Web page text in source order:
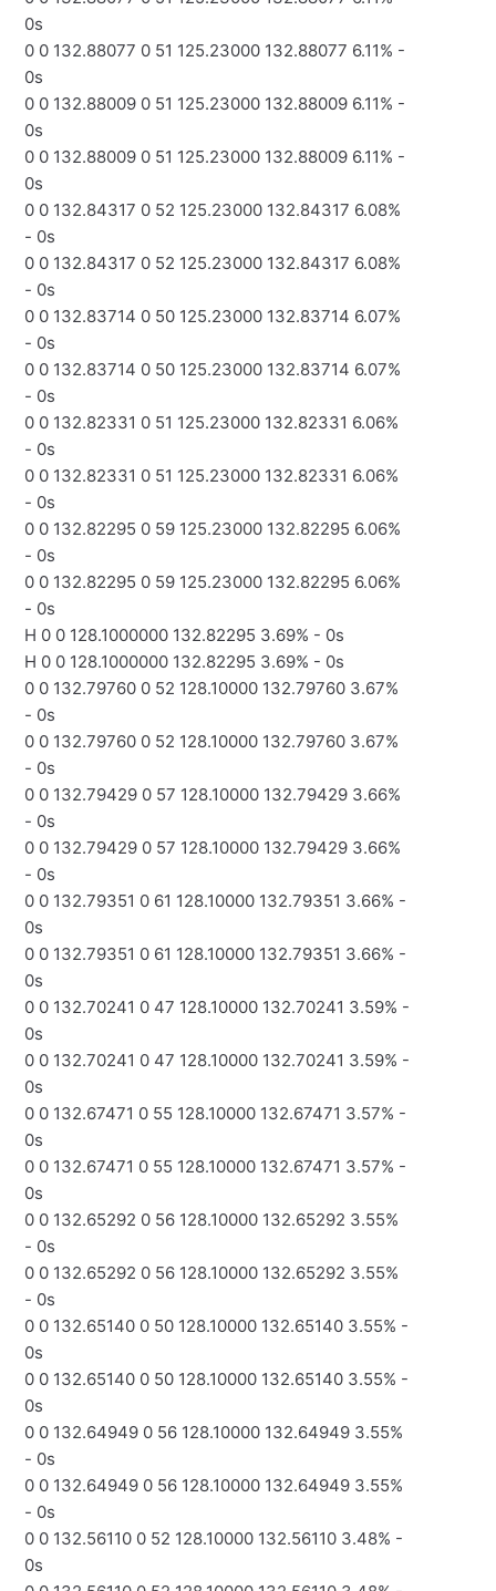
0s
0 0 132.88077 0 51 125.23000 132.88077 6.11% -
0s
0 0 132.88009 0 51 125.23000 132.88009 6.11% -
0s
0 0 132.88009 0 51 125.23000 132.88009 6.11% -
0s
0 0 132.84317 0 52 125.23000 132.84317 6.08%
- 0s
0 0 132.84317 0 52 125.23000 132.84317 6.08%
- 0s
0 0 132.83714 0 50 125.23000 132.83714 6.07%
- 0s
0 0 132.83714 0 50 125.23000 132.83714 6.07%
- 0s
0 0 132.82331 0 51 125.23000 132.82331 6.06%
- 0s
0 0 132.82331 0 51 125.23000 132.82331 6.06%
- 0s
0 0 132.82295 0 59 125.23000 132.82295 6.06%
- 0s
0 0 132.82295 0 59 125.23000 132.82295 6.06%
- 0s
H 0 0 128.1000000 132.82295 3.69% - 0s
H 0 0 128.1000000 132.82295 3.69% - 0s
0 0 132.79760 0 52 128.10000 132.79760 3.67%
- 0s
0 0 132.79760 0 52 128.10000 132.79760 3.67%
- 0s
0 0 132.79429 0 57 128.10000 132.79429 3.66%
- 0s
0 0 132.79429 0 57 128.10000 132.79429 3.66%
- 0s
0 0 132.79351 0 61 128.10000 132.79351 3.66% -
0s
0 0 132.79351 0 61 128.10000 132.79351 3.66% -
0s
0 0 132.70241 0 47 128.10000 132.70241 3.59% -
0s
0 0 132.70241 0 47 128.10000 132.70241 3.59% -
0s
0 0 132.67471 0 55 128.10000 132.67471 3.57% -
0s
0 0 132.67471 0 55 128.10000 132.67471 3.57% -
0s
0 0 132.65292 0 56 128.10000 132.65292 3.55%
- 0s
0 0 132.65292 0 56 128.10000 132.65292 3.55%
- 0s
0 0 132.65140 0 50 128.10000 132.65140 3.55% -
0s
0 0 132.65140 0 50 128.10000 132.65140 3.55% -
0s
0 0 132.64949 0 56 128.10000 132.64949 3.55%
- 0s
0 0 132.64949 0 56 128.10000 132.64949 3.55%
- 0s
0 0 132.56110 0 52 128.10000 132.56110 3.48% -
0s